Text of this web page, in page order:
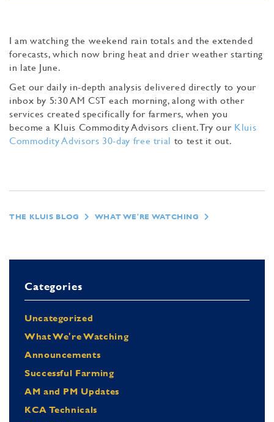
I am watching the weekend rain totals and the extended
forecasts, which now bring heat and drier weather starting
in late June.
Get our daily in-depth analysis delivered directly to your
inbox by 5:30 AM CST each morning, along with other
services created specifically for farmers, when you
become a Kluis Commodity Advisors client. Try our Kluis
Commodity Advisors 30-day free trial to test it out.
THE KLUIS BLOG WHAT WE'RE WATCHING
Categories
Uncategorized
What We're Watching
Announcements
Successful Farming
AM and PM Updates
KCA Technicals